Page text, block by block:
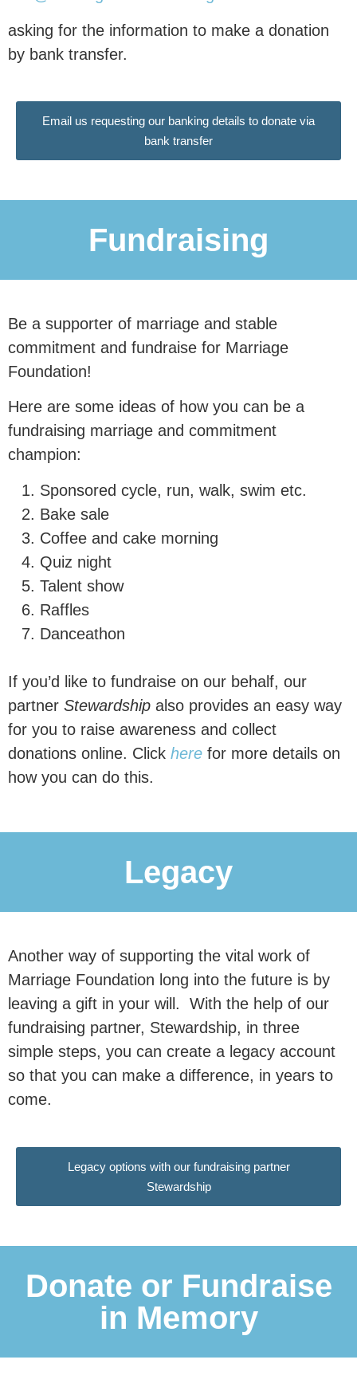
0 people
This research is essential in
communicating to our nation and our
politicians whymarriage and civil
better outcomes for children, and why
family instability remains a major
£20 per month reaches an estimated
0 people
communicating to our nation and our
politicians whymarriage and civil
partnerships are associated
with
better outcomes for children, and why
Donate Now
£30 per month reaches an estimated
0 people
with our research.
politicians whymarriage and civil
partnerships are associated
better outcomes for children, and why
Donate Now
asking for the information to make a donation
by bank transfer.
Email us requesting our banking details to donate via
bank transfer
Fundraising
Be a supporter of marriage and stable
commitment and fundraise for Marriage
Foundation!
Here are some ideas of how you can be a
fundraising marriage and commitment
champion:
Sponsored cycle, run, walk, swim etc.
Bake sale
Coffee and cake morning
Quiz night
Talent show
Raffles
Danceathon
If you’d like to fundraise on our behalf, our
partner Stewardship also provides an easy way
for you to raise awareness and collect
donations online. Click here for more details on
how you can do this.
Legacy
Another way of supporting the vital work of
Marriage Foundation long into the future is by
leaving a gift in your will. With the help of our
fundraising partner, Stewardship, in three
simple steps, you can create a legacy account
so that you can make a difference, in years to
come.
Legacy options with our fundraising partner
Stewardship
Donate or Fundraise
in Memory